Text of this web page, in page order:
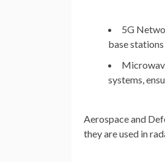
5G
base
systems,
Aerospace and
they are used in